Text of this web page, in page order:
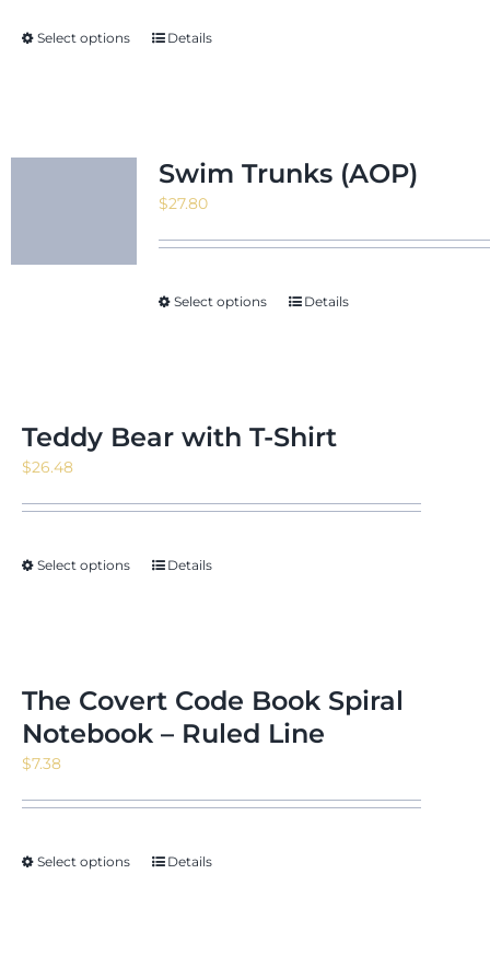
$171.88
Select options Details
Swim Trunks (AOP)
$27.80
Select options Details
Teddy Bear with T-Shirt
$26.48
Select options Details
The Covert Code Book Spiral
Notebook – Ruled Line
$7.38
Select options Details